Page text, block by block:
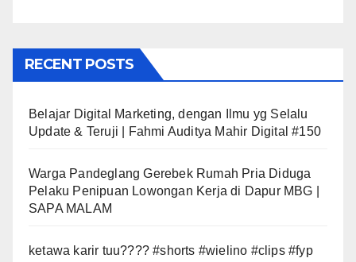
RECENT POSTS
Belajar Digital Marketing, dengan Ilmu yg Selalu
Update & Teruji | Fahmi Auditya Mahir Digital #150
Warga Pandeglang Gerebek Rumah Pria Diduga
Pelaku Penipuan Lowongan Kerja di Dapur MBG |
SAPA MALAM
ketawa karir tuu???? #shorts #wielino #clips #fyp